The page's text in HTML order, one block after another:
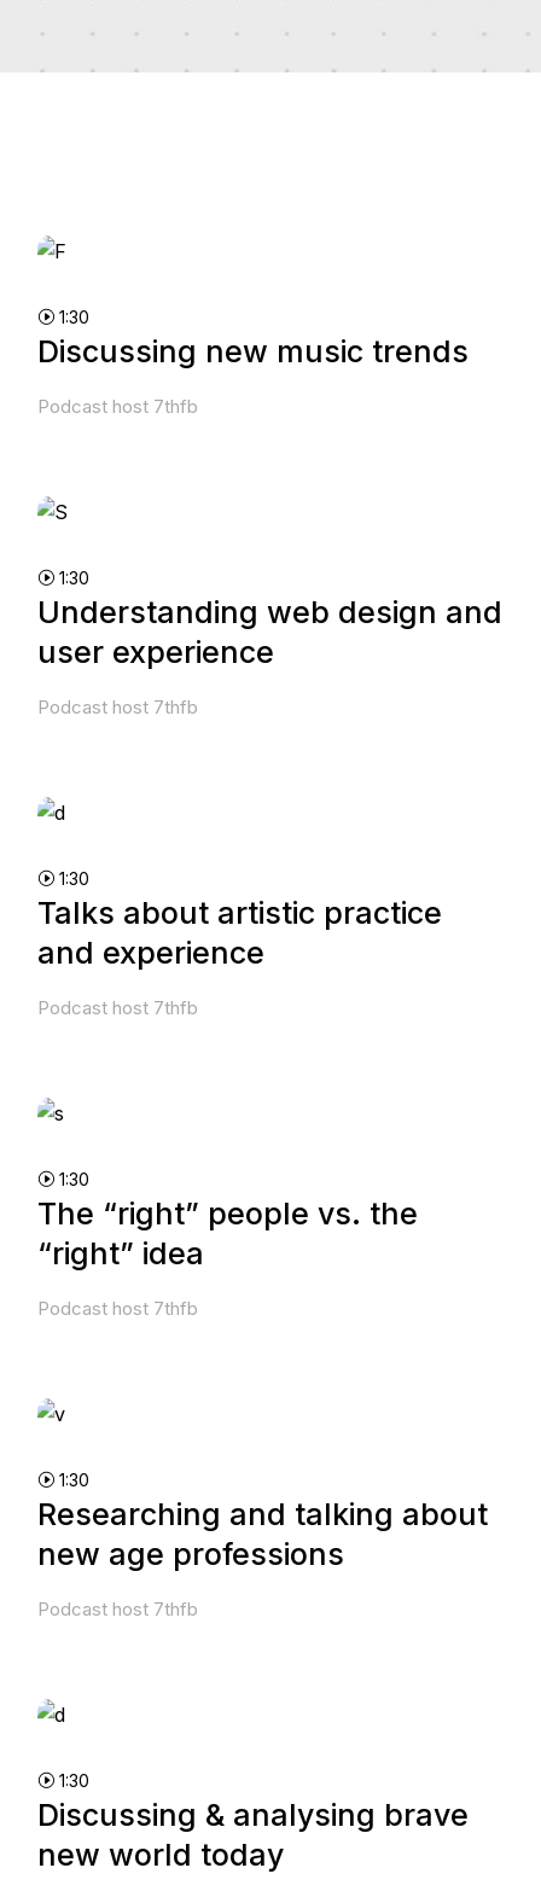
1:30
Discussing new music trends
Podcast host 7thfb
1:30
Understanding web design and
user experience
Podcast host 7thfb
1:30
Talks about artistic practice
and experience
Podcast host 7thfb
1:30
The “right” people vs. the
“right” idea
Podcast host 7thfb
1:30
Researching and talking about
new age professions
Podcast host 7thfb
1:30
Discussing & analysing brave
new world today